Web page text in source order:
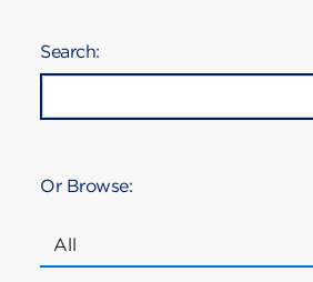
Search:
Or Browse: